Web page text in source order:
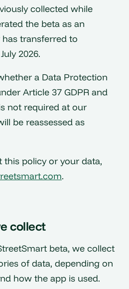
collected while
the beta as an
transferred to
2026.
a Data Protection
Article 37 GDPR and
not required at our
be reassessed as
this policy or your data,
.
collect
beta, we collect
of data, depending on
how the app is used.